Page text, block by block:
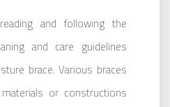
and following the
and care guidelines
brace. Various braces
or constructions